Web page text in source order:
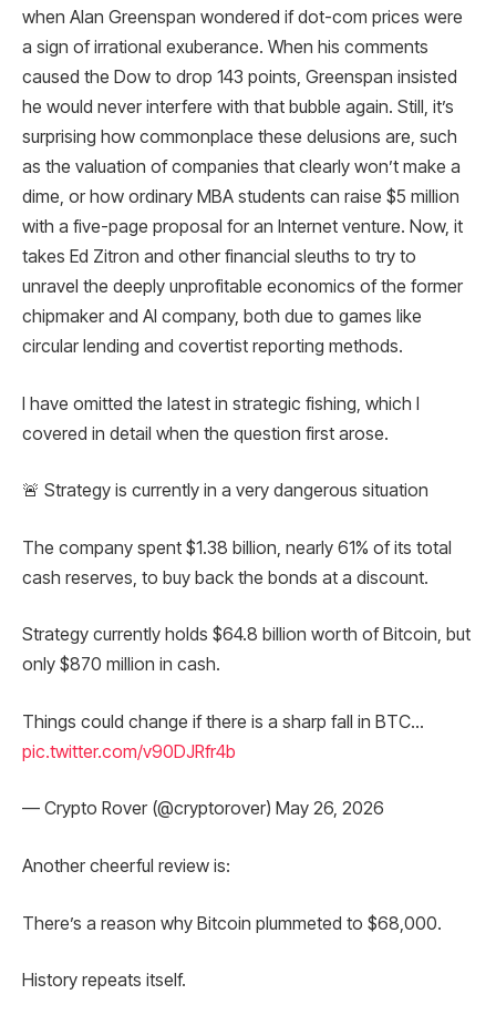
when Alan Greenspan wondered if dot-com prices were
a sign of irrational exuberance. When his comments
caused the Dow to drop 143 points, Greenspan insisted
he would never interfere with that bubble again. Still, it’s
surprising how commonplace these delusions are, such
as the valuation of companies that clearly won’t make a
dime, or how ordinary MBA students can raise $5 million
with a five-page proposal for an Internet venture. Now, it
takes Ed Zitron and other financial sleuths to try to
unravel the deeply unprofitable economics of the former
chipmaker and AI company, both due to games like
circular lending and covertist reporting methods.
I have omitted the latest in strategic fishing, which I
covered in detail when the question first arose.
🚨 Strategy is currently in a very dangerous situation
The company spent $1.38 billion, nearly 61% of its total
cash reserves, to buy back the bonds at a discount.
Strategy currently holds $64.8 billion worth of Bitcoin, but
only $870 million in cash.
Things could change if there is a sharp fall in BTC…
pic.twitter.com/v90DJRfr4b
— Crypto Rover (@cryptorover) May 26, 2026
Another cheerful review is:
There’s a reason why Bitcoin plummeted to $68,000.
History repeats itself.